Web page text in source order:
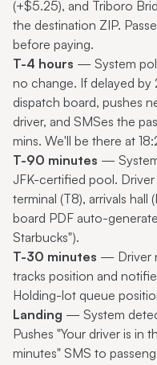
(+$5.25), and Triboro
the destination ZIP.
before paying.
T-4 hours — System
no change. If delayed by
dispatch board, pushes
driver, and SMSes the
mins. We'll be there at
T-90 minutes —
JFK-certified pool.
terminal (T8), arrivals hall
board PDF auto-
Starbucks").
T-30 minutes — Driver
tracks position and
Holding-lot queue
Landing — System
Pushes "Your driver is in
minutes" SMS to